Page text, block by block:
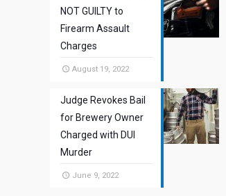
NOT GUILTY to
Firearm Assault
Charges
August 19, 2022
Judge Revokes Bail
for Brewery Owner
Charged with DUI
Murder
June 9, 2022